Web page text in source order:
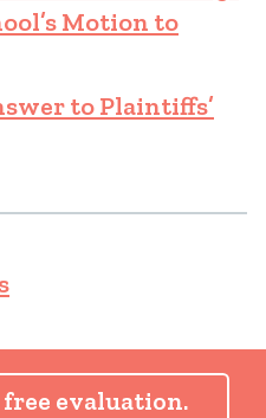
Motion to
to Plaintiffs’
evaluation.